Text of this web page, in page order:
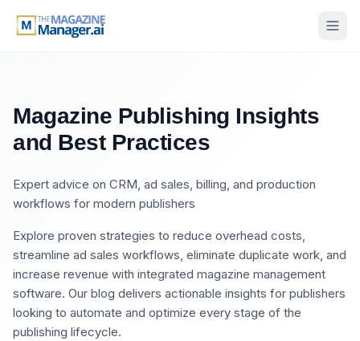
Magazine Publishing Insights
and Best Practices
Expert advice on CRM, ad sales, billing, and production
workflows for modern publishers
Explore proven strategies to reduce overhead costs,
streamline ad sales workflows, eliminate duplicate work, and
increase revenue with integrated magazine management
software. Our blog delivers actionable insights for publishers
looking to automate and optimize every stage of the
publishing lifecycle.